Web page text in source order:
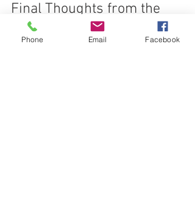
Final Thoughts from the
Dough Whisperer:
Phone Email Facebook